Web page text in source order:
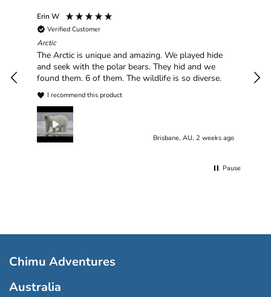
Erin W
Verified Customer
Arctic
The Arctic is unique and amazing. We played hide
and seek with the polar bears. They hid and we
found them. 6 of them. The wildlife is so diverse.
I recommend this product
Brisbane, AU, 2 weeks ago
Pause
Chimu Adventures
Australia